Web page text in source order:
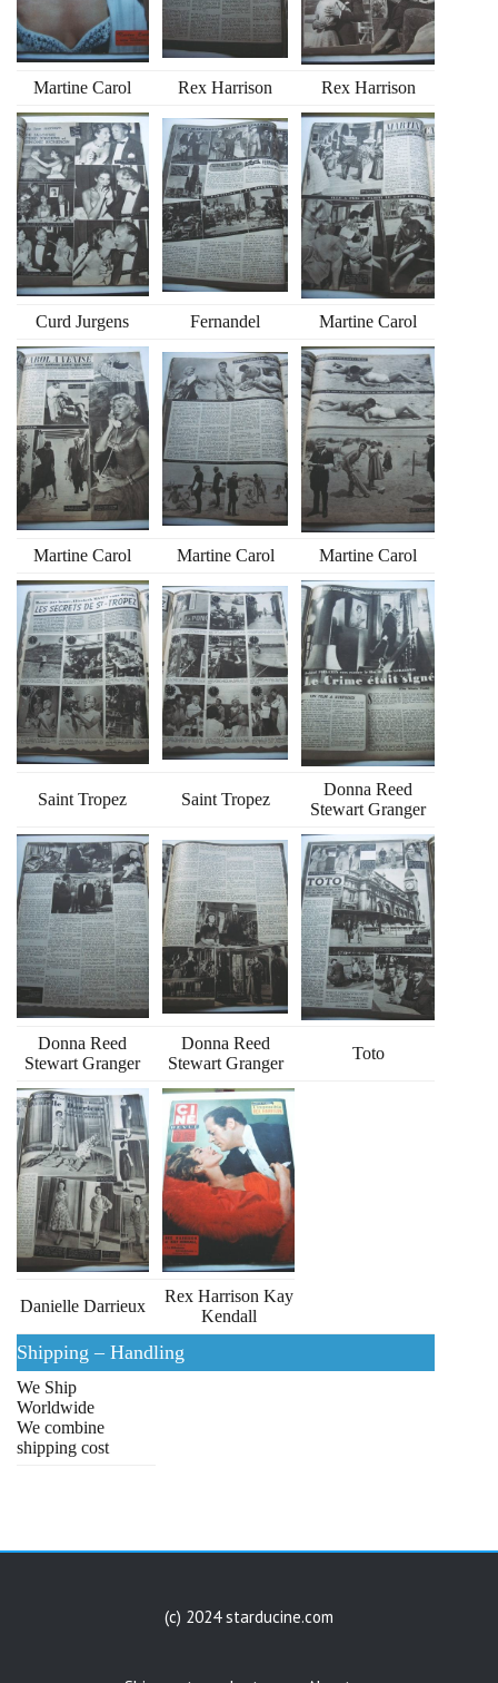
Martine Carol Rex Harrison Rex Harrison
Curd Jurgens Fernandel Martine Carol
Martine Carol Martine Carol Martine Carol
Saint Tropez Saint Tropez
Donna Reed
Stewart Granger
Donna Reed
Stewart Granger
Donna Reed
Stewart Granger
Toto
Danielle Darrieux
Rex Harrison Kay
Kendall
Shipping – Handling
We Ship
Worldwide
We combine
shipping cost
(c) 2024 starducine.com